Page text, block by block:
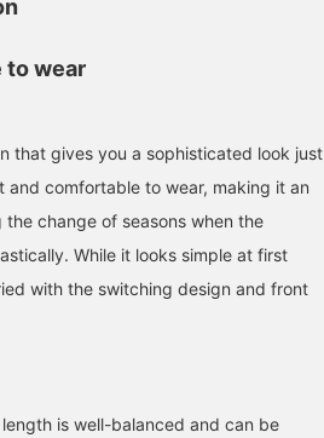
to wear
that gives you a sophisticated look just
comfortable to wear, making it an
change of seasons when the
While it looks simple at first
with the switching design and front
is well-balanced and can be